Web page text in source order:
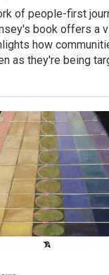
of people-first
book offers a
how
as they're being